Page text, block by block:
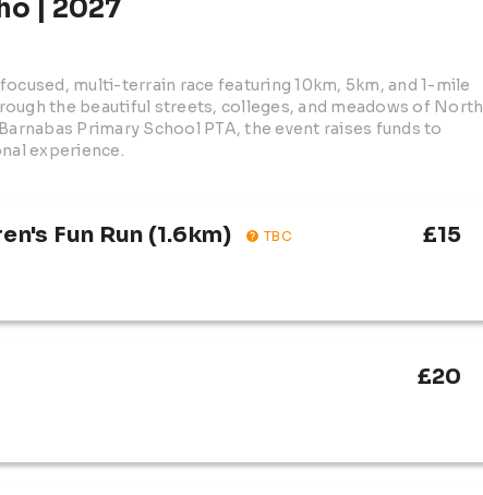
| 2027
multi-terrain race featuring 10km, 5km, and 1-mile
the beautiful streets, colleges, and meadows of North
Primary School PTA, the event raises funds to
experience.
Fun Run (1.6km) TBC £15
£20